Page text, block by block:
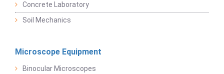
Concrete Laboratory
Soil Mechanics
Microscope Equipment
Binocular Microscopes